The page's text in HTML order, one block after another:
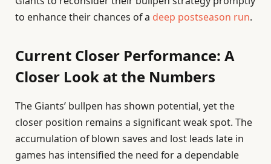
to enhance their chances of a deep postseason run.
Current Closer Performance: A
Closer Look at the Numbers
The Giants’ bullpen has shown potential, yet the
closer position remains a significant weak spot. The
accumulation of blown saves and lost leads late in
games has intensified the need for a dependable